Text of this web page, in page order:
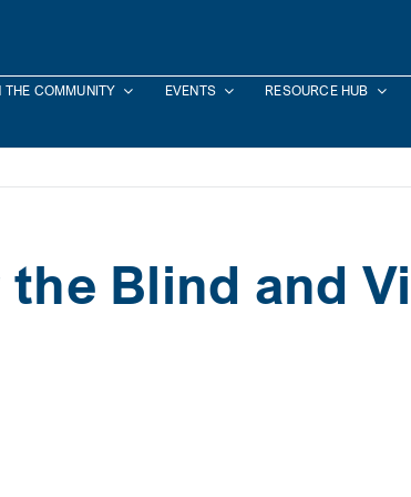
THE COMMUNITY EVENTS RESOURCE HUB
Blind and